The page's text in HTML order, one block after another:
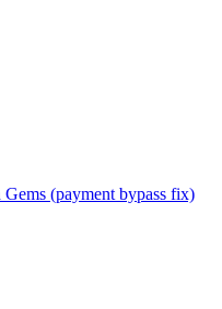
(payment bypass fix)